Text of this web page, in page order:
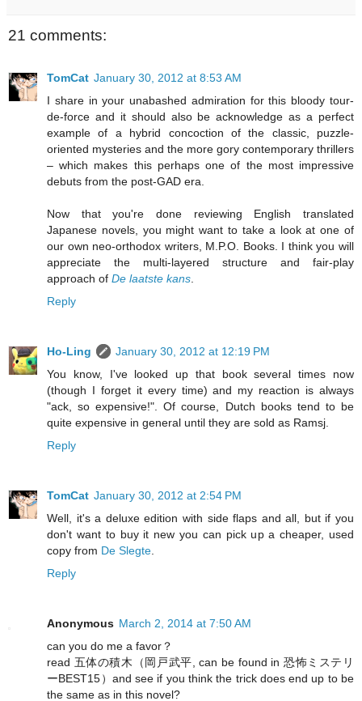
21 comments:
TomCat January 30, 2012 at 8:53 AM
I share in your unabashed admiration for this bloody tour-
de-force and it should also be acknowledge as a perfect
example of a hybrid concoction of the classic, puzzle-
oriented mysteries and the more gory contemporary thrillers
– which makes this perhaps one of the most impressive
debuts from the post-GAD era.
Now that you're done reviewing English translated
Japanese novels, you might want to take a look at one of
our own neo-orthodox writers, M.P.O. Books. I think you will
appreciate the multi-layered structure and fair-play
approach of De laatste kans
Reply
Ho-Ling
January 30, 2012 at 12:19 PM
You know, I've looked up that book several times now
(though I forget it every time) and my reaction is always
"ack, so expensive!". Of course, Dutch books tend to be
quite expensive in general until they are sold as Ramsj.
Reply
TomCat January 30, 2012 at 2:54 PM
Well, it's a deluxe edition with side flaps and all, but if you
don't want to buy it new you can pick up a cheaper, used
copy from De Slegte
Reply
Anonymous March 2, 2014 at 7:50 AM
can you do me a favor？
read 五体の積木（岡戸武平, can be found in 恐怖ミステリ
ーBEST15）and see if you think the trick does end up to be
the same as in this novel?